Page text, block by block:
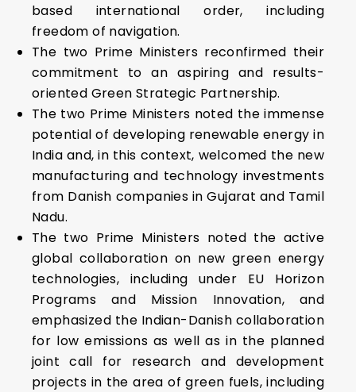
based international order, including
freedom of navigation.
The two Prime Ministers reconfirmed their
commitment to an aspiring and results-
oriented Green Strategic Partnership.
The two Prime Ministers noted the immense
potential of developing renewable energy in
India and, in this context, welcomed the new
manufacturing and technology investments
from Danish companies in Gujarat and Tamil
Nadu.
The two Prime Ministers noted the active
global collaboration on new green energy
technologies, including under EU Horizon
Programs and Mission Innovation, and
emphasized the Indian-Danish collaboration
for low emissions as well as in the planned
joint call for research and development
projects in the area of green fuels, including